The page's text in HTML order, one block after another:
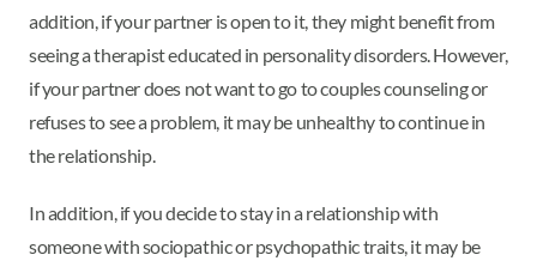
addition, if your partner is open to it, they might benefit from
seeing a therapist educated in personality disorders. However,
if your partner does not want to go to couples counseling or
refuses to see a problem, it may be unhealthy to continue in
the relationship.
In addition, if you decide to stay in a relationship with
someone with sociopathic or psychopathic traits, it may be